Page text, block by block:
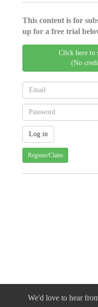
This content is for
up for a free trial
Click here to
(No
Register/Claim
We'd love to hear